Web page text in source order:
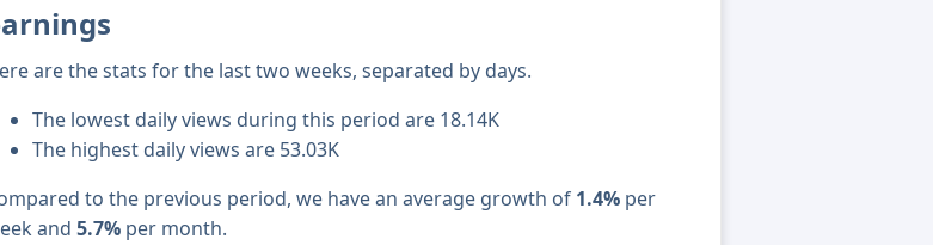
are the stats for the last two weeks, separated by days.
The lowest daily views during this period are 18.14K
The highest daily views are 53.03K
to the previous period, we have an average growth of 1.4% per
and5.7% per month.